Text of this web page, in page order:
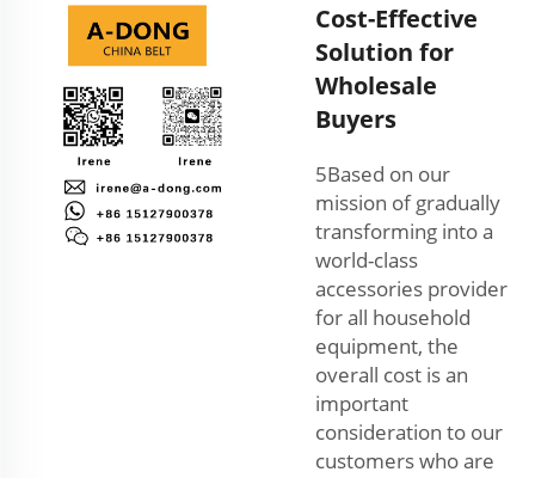
Cost-Effective
Solution for
Wholesale
Buyers
5Based on our
mission of gradually
transforming into a
world-class
accessories provider
for all household
equipment, the
overall cost is an
important
consideration to our
customers who are